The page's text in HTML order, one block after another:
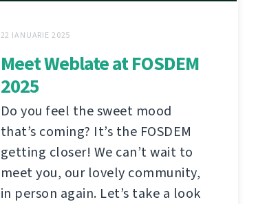
22 IANUARIE 2025
Meet Weblate at FOSDEM
2025
Do you feel the sweet mood
that’s coming? It’s the FOSDEM
getting closer! We can’t wait to
meet you, our lovely community,
in person again. Let’s take a look